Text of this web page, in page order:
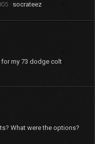
socrateez
my 73 dodge colt
What were the options?